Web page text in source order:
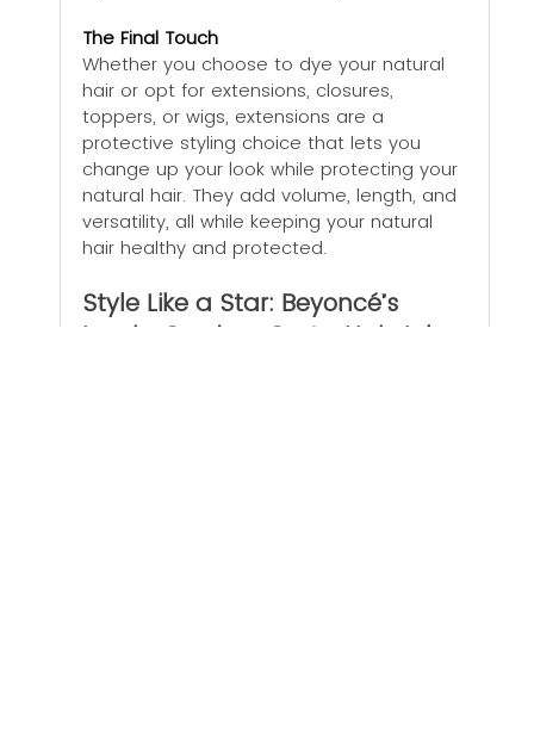
The Final Touch
Whether you choose to dye your natural
hair or opt for extensions, closures,
toppers, or wigs, extensions are a
protective styling choice that lets you
change up your look while protecting your
natural hair. They add volume, length, and
versatility, all while keeping your natural
hair healthy and protected.
Style Like a Star: Beyoncé’s
Iconic
Cowboy Carter Hairstyles